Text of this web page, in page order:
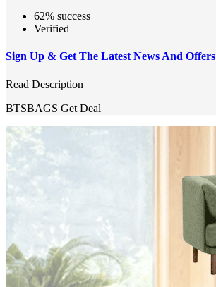
62% success
Verified
Sign Up & Get The Latest News And Offers
Read Description
BTSBAGS Get Deal